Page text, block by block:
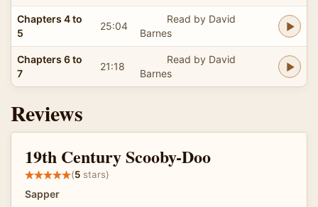
Chapters 4 to
5
25:04
Read by David
Barnes
Chapters 6 to
7
21:18
Read by David
Barnes
Reviews
19th Century Scooby-Doo
(5 stars)
Sapper